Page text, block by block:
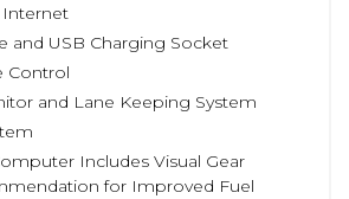
Internet
and USB Charging Socket
Control
and Lane Keeping System
Includes Visual Gear
for Improved Fuel